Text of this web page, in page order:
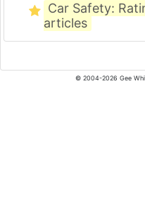
Car Safety:
articles
© 2004-2026 Gee